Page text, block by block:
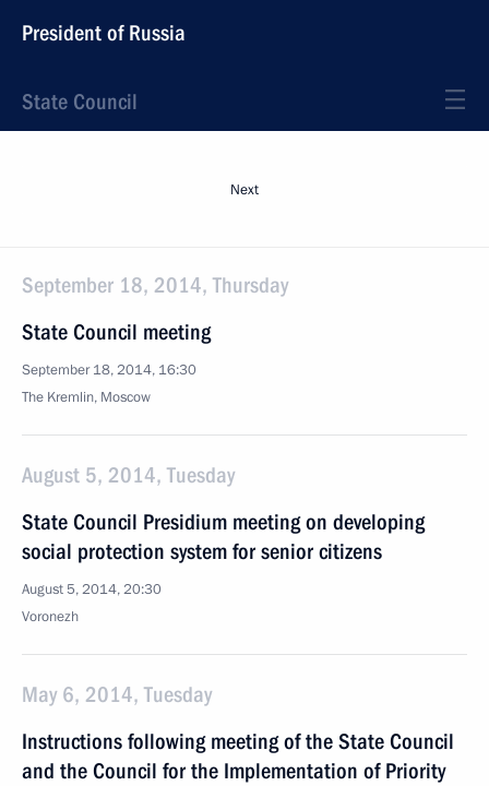
President of Russia
State Council
Next
September 18, 2014, Thursday
State Council meeting
September 18, 2014, 16:30
The Kremlin, Moscow
August 5, 2014, Tuesday
State Council Presidium meeting on developing
social protection system for senior citizens
August 5, 2014, 20:30
Voronezh
May 6, 2014, Tuesday
Instructions following meeting of the State Council
and the Council for the Implementation of Priority